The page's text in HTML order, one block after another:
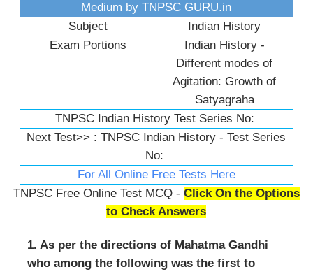
Medium by TNPSC GURU.in
Subject
Indian History
Exam Portions
Indian History -
Different modes of
Agitation: Growth of
Satyagraha
TNPSC Indian History Test Series No:
Next Test>> :TNPSC Indian History - Test Series
No:
For All Online Free Tests Here
TNPSC Free Online Test MCQ - Click On the Options
to Check Answers
1. As per the directions of Mahatma Gandhi
who among the following was the first to